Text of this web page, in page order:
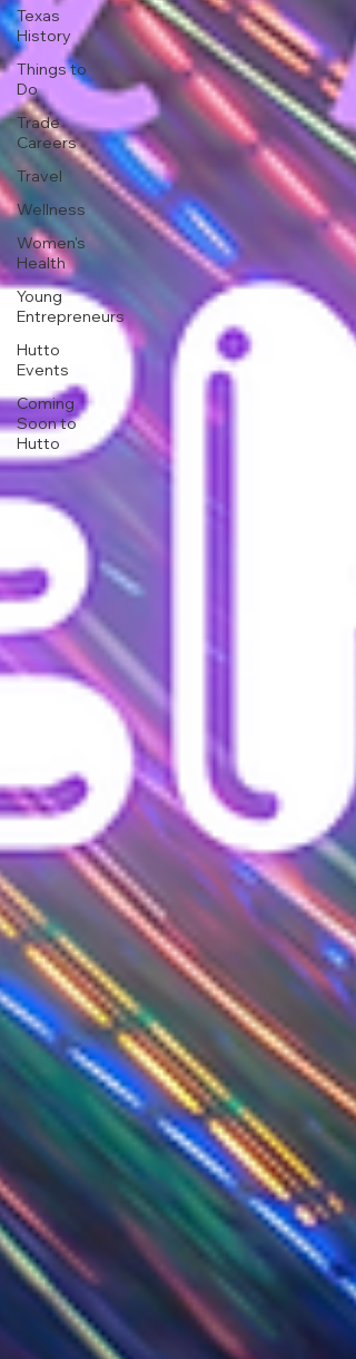
Texas
History
Things to
Do
Trade
Careers
Travel
Wellness
Women's
Health
Young
Entrepreneurs
Hutto
Events
Coming
Soon to
Hutto